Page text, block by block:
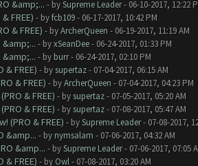
&amp;... - bySupreme Leader- 06-10-2017, 12:22
FREE) - byfcb109- 06-17-2017, 10:42 PM
& FREE) - byArcherQueen - 06-19-2017, 11:19 AM
- byxSeanDee- 06-24-2017, 01:33 PM
- by burr- 06-24-2017, 02:10 PM
FREE) - by supertaz- 07-04-2017, 06:15 AM
& FREE) - byArcherQueen - 07-04-2017, 04:23 PM
& FREE) - by supertaz- 07-05-2017, 05:20 AM
& FREE) - by supertaz- 07-08-2017, 05:47 AM
(PRO & FREE) - bySupreme Leader- 07-08-2017,
&amp... - by nymsalam - 07-06-2017, 04:32 AM
&amp... - bySupreme Leader- 07-06-2017, 07:05
FREE) - by Owl- 07-08-2017, 03:20 AM